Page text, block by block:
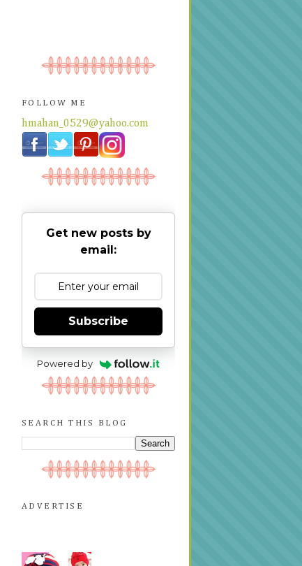
FOLLOW ME
hmahan_0529@yahoo.com
Get new posts by
email:
Subscribe
Powered by
SEARCH THIS BLOG
ADVERTISE